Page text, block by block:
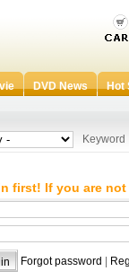
DVD News Hot
Keyword
first! If you are
Forgot password